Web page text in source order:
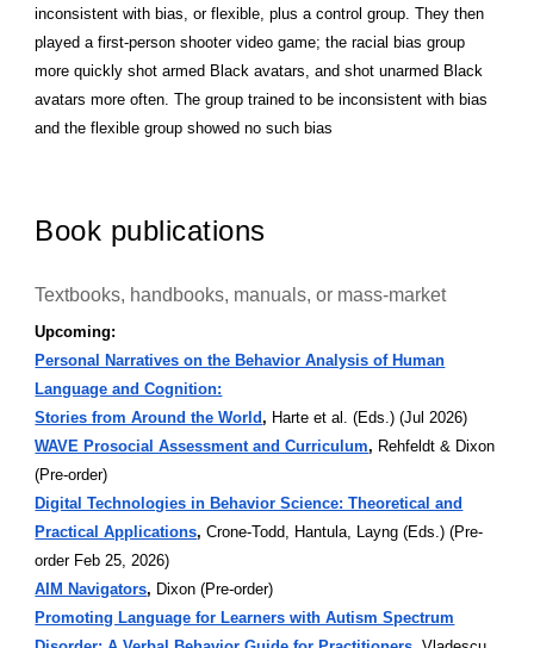
inconsistent with bias, or flexible, plus a control group. They then
played a first-person shooter video game; the racial bias group
more quickly shot armed Black avatars, and shot unarmed Black
avatars more often. The group trained to be inconsistent with bias
and the flexible group showed no such bias
Book publications
Textbooks, handbooks, manuals, or mass-market
Upcoming:
Personal Narratives on the Behavior Analysis of Human
Language and Cognition:
Stories from Around the World, Harte et al. (Eds.) (Jul 2026)
WAVE Prosocial Assessment and Curriculum, Rehfeldt & Dixon
(Pre-order)
Digital Technologies in Behavior Science: Theoretical and
Practical Applications, Crone-Todd, Hantula, Layng (Eds.) (Pre-
order Feb 25, 2026)
AIM Navigators, Dixon (Pre-order)
Promoting Language for Learners with Autism Spectrum